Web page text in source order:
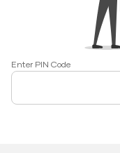
Enter PIN Code